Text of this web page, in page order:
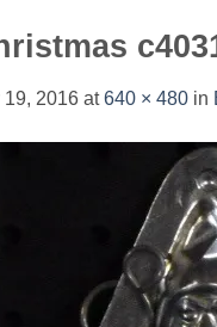
19, 2016 at640 × 480 in